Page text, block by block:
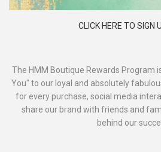
CLICK HERE TO SIGN
The HMM Boutique Rewards Program
You" to our loyal and absolutely
for every purchase, social media
share our brand with friends and
behind our